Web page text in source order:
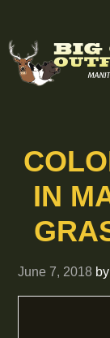
IN
June 7, 2018 by